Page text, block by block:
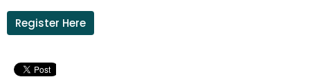
Register Here